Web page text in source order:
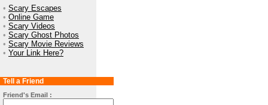
• Scary Escapes
• Online Game
• Scary Videos
• Scary Ghost Photos
• Scary Movie Reviews
• Your Link Here?
Tell a Friend
Friend's Email :